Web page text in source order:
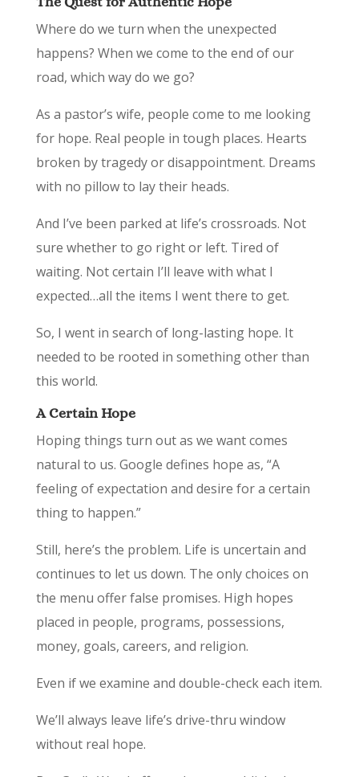
Where do we turn when the unexpected
happens? When we come to the end of our
road, which way do we go?
As a pastor’s wife, people come to me looking
for hope. Real people in tough places. Hearts
broken by tragedy or disappointment. Dreams
with no pillow to lay their heads.
And I’ve been parked at life’s crossroads. ­­­­­­­­­Not
sure whether to go right or left. Tired of
waiting. Not certain I’ll leave with what I
expected…all the items I went there to get.
So, I went in search of long-lasting hope. It
needed to be rooted in something other than
this world.
A Certain Hope
Hoping things turn out as we want comes
natural to us. Google defines hope as, “A
feeling of expectation and desire for a certain
thing to happen.”
Still, here’s the problem. Life is uncertain and
continues to let us down. The only choices on
the menu offer false promises. High hopes
placed in people, programs, possessions,
money, goals, careers, and religion.
Even if we examine and double-check each item.
We’ll always leave life’s drive-thru window
without real hope.